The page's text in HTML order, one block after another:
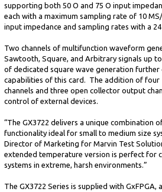
supporting both 50 O and 75 O input
each with a maximum sampling rate of 10
input impedance and sampling rates with a
Two channels of multifunction waveform
Sawtooth, Square, and Arbitrary signals up
of dedicated square wave generation further
capabilities of this card. The addition of four
channels and three open collector output
control of external devices.
“The GX3722 delivers a unique combination
functionality ideal for small to medium size
Director of Marketing for Marvin Test
extended temperature version is perfect for
systems in extreme, harsh environments.”
The GX3722 Series is supplied with